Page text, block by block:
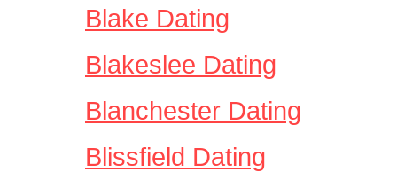
Blake Dating
Blakeslee Dating
Blanchester Dating
Blissfield Dating